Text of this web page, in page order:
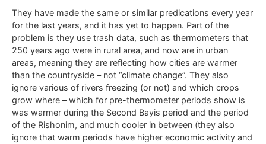
They have made the same or similar predications every year
for the last years, and it has yet to happen. Part of the
problem is they use trash data, such as thermometers that
250 years ago were in rural area, and now are in urban
areas, meaning they are reflecting how cities are warmer
than the countryside – not “climate change”. They also
ignore various of rivers freezing (or not) and which crops
grow where – which for pre-thermometer periods show is
was warmer during the Second Bayis period and the period
of the Rishonim, and much cooler in between (they also
ignore that warm periods have higher economic activity and